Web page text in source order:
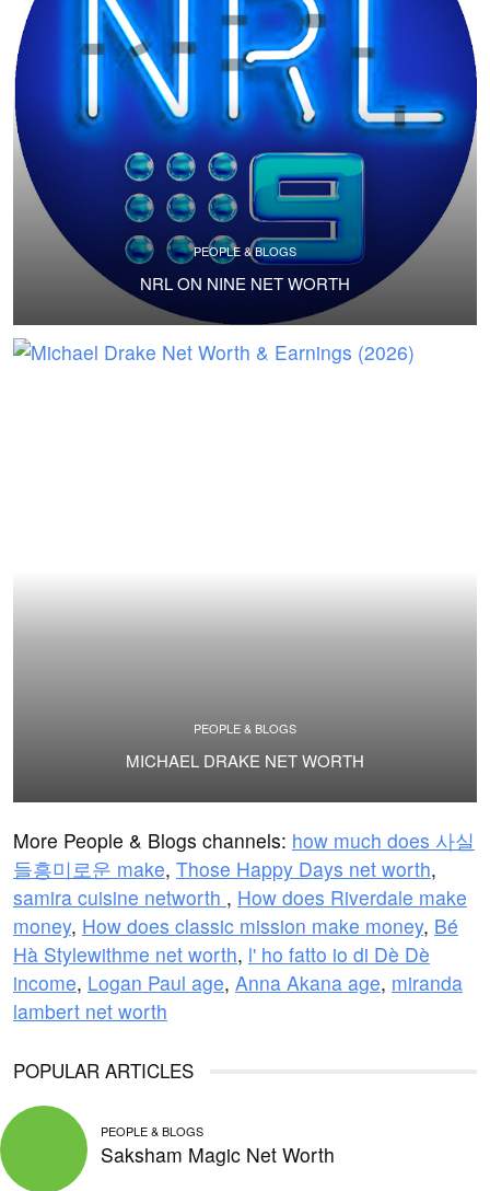
PEOPLE & BLOGS
NRL ON NINE NET WORTH
PEOPLE & BLOGS
MICHAEL DRAKE NET WORTH
More People & Blogs channels: how much does 사실
들흥미로운 make, Those Happy Days net worth,
samira cuisine networth , How does Riverdale make
money, How does classic mission make money, Bé
Hà Stylewithme net worth, l' ho fatto io di Dè Dè
income, Logan Paul age, Anna Akana age, miranda
lambert net worth
POPULAR ARTICLES
PEOPLE & BLOGS
Saksham Magic Net Worth